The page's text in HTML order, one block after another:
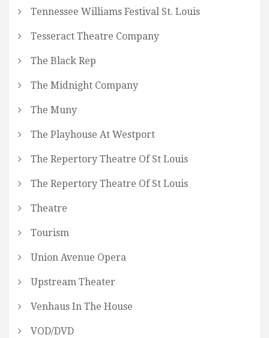
Tennessee Williams Festival St. Louis
Tesseract Theatre Company
The Black Rep
The Midnight Company
The Muny
The Playhouse At Westport
The Repertory Theatre Of St Louis
The Repertory Theatre Of St Louis
Theatre
Tourism
Union Avenue Opera
Upstream Theater
Venhaus In The House
VOD/DVD